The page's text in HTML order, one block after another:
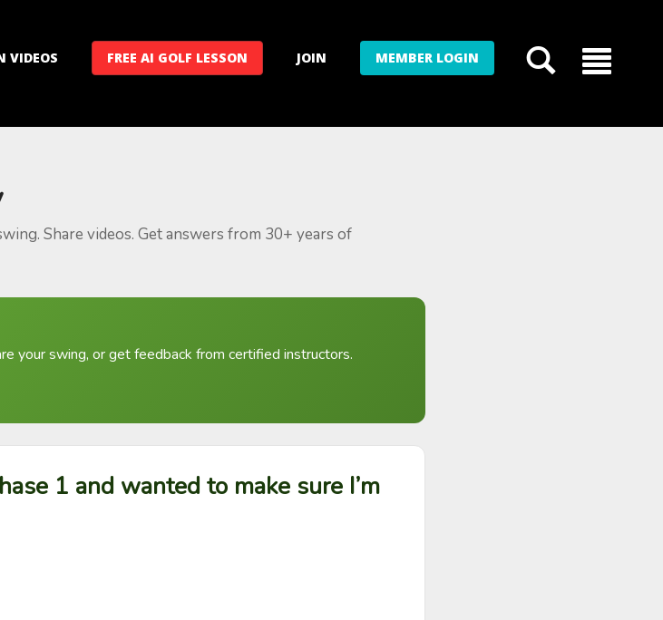
VIDEOS FREE AI GOLF LESSON JOIN MEMBER LOGIN
Share videos. Get answers from 30+ years of
your swing, or get feedback from certified instructors.
1 and wanted to make sure I’m